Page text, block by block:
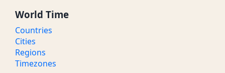
World Time
Countries
Cities
Regions
Timezones